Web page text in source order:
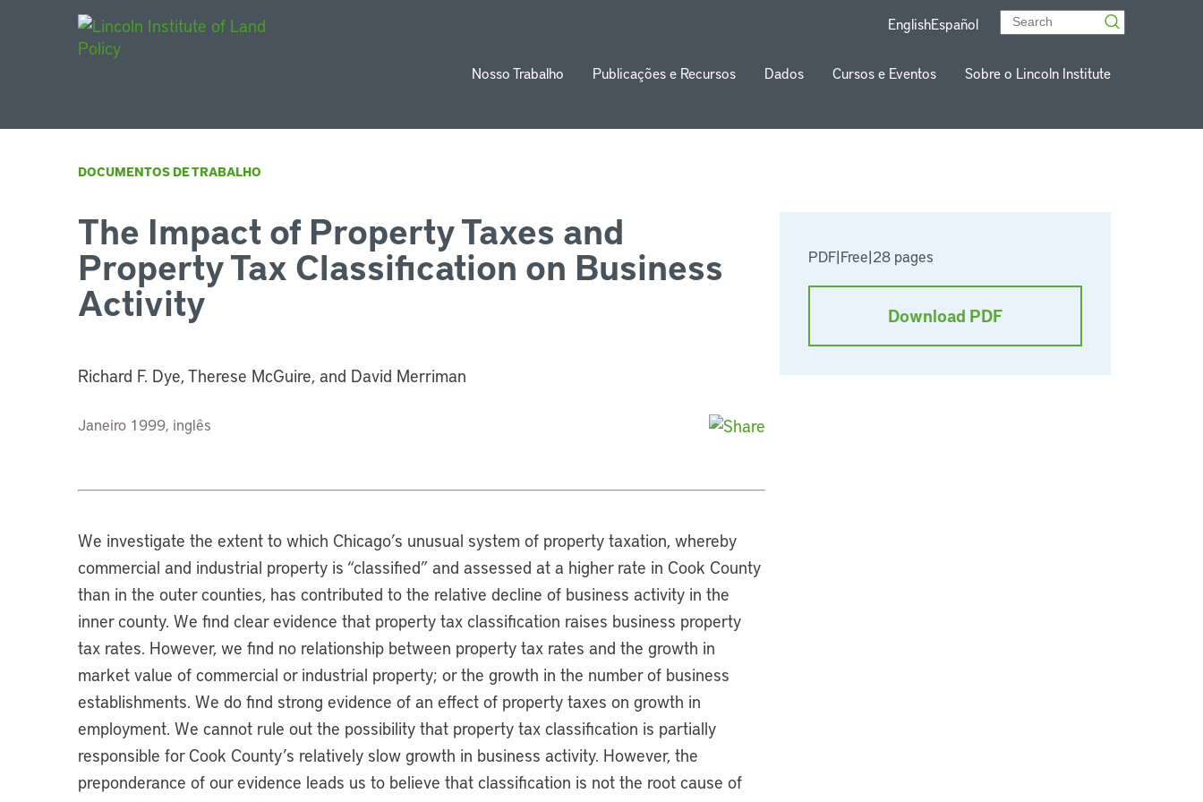
EnglishEspañol
Nosso Trabalho Publicações e Recursos Dados Cursos e Eventos Sobre o Lincoln Institute
DOCUMENTOS DE TRABALHO
PDF|Free|28 pages
Download PDF
The Impact of Property Taxes and
Property Tax Classification on Business
Activity
Richard F. Dye, Therese McGuire, and David Merriman
Janeiro 1999, inglês
We investigate the extent to which Chicago’s unusual system of property taxation, whereby
commercial and industrial property is “classified” and assessed at a higher rate in Cook County
than in the outer counties, has contributed to the relative decline of business activity in the
inner county. We find clear evidence that property tax classification raises business property
tax rates. However, we find no relationship between property tax rates and the growth in
market value of commercial or industrial property; or the growth in the number of business
establishments. We do find strong evidence of an effect of property taxes on growth in
employment. We cannot rule out the possibility that property tax classification is partially
responsible for Cook County’s relatively slow growth in business activity. However, the
preponderance of our evidence leads us to believe that classification is not the root cause of